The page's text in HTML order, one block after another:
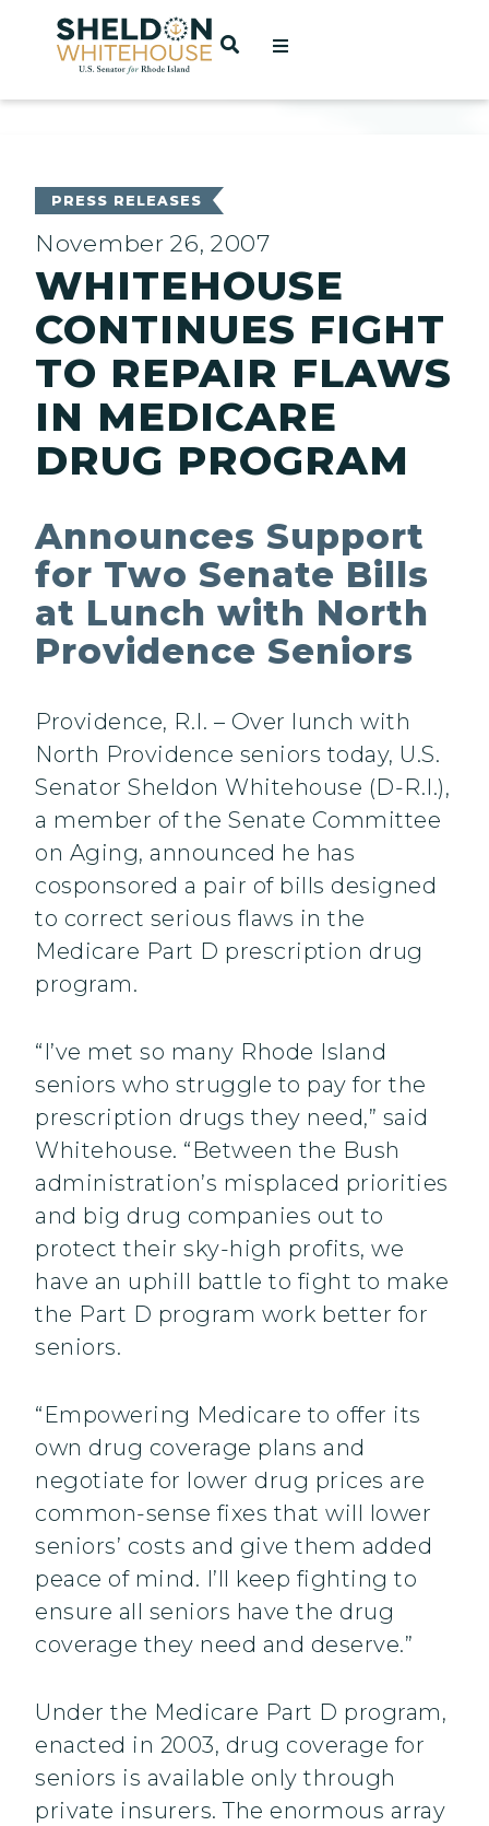
Home
OPEN SEARCH
PRESS RELEASES
November 26, 2007
WHITEHOUSE
CONTINUES FIGHT
TO REPAIR FLAWS
IN MEDICARE
DRUG PROGRAM
Announces Support
for Two Senate Bills
at Lunch with North
Providence Seniors
Providence, R.I. – Over lunch with
North Providence seniors today, U.S.
Senator Sheldon Whitehouse (D-R.I.),
a member of the Senate Committee
on Aging, announced he has
cosponsored a pair of bills designed
to correct serious flaws in the
Medicare Part D prescription drug
program.
“I’ve met so many Rhode Island
seniors who struggle to pay for the
prescription drugs they need,” said
Whitehouse. “Between the Bush
administration’s misplaced priorities
and big drug companies out to
protect their sky-high profits, we
have an uphill battle to fight to make
the Part D program work better for
seniors.
“Empowering Medicare to offer its
own drug coverage plans and
negotiate for lower drug prices are
common-sense fixes that will lower
seniors’ costs and give them added
peace of mind. I’ll keep fighting to
ensure all seniors have the drug
coverage they need and deserve.”
Under the Medicare Part D program,
enacted in 2003, drug coverage for
seniors is available only through
private insurers. The enormous array